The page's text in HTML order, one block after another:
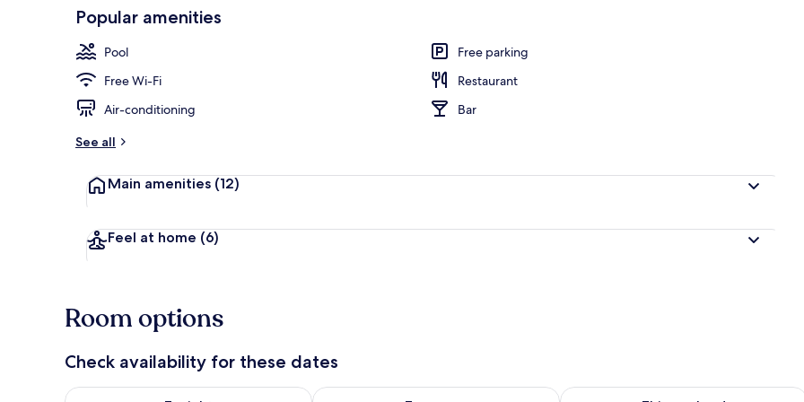
Seasonal outdoor pool
Popular amenities
Pool
Free parking
Free Wi-Fi
Restaurant
Air-conditioning
Bar
See all
Main amenities (12)
Feel at home (6)
Room options
Check availability for these dates
Check availability for tonight Aug 7 - Aug 8Check availability for tomorrow Aug 8 - Aug 9Check availability for this weekend